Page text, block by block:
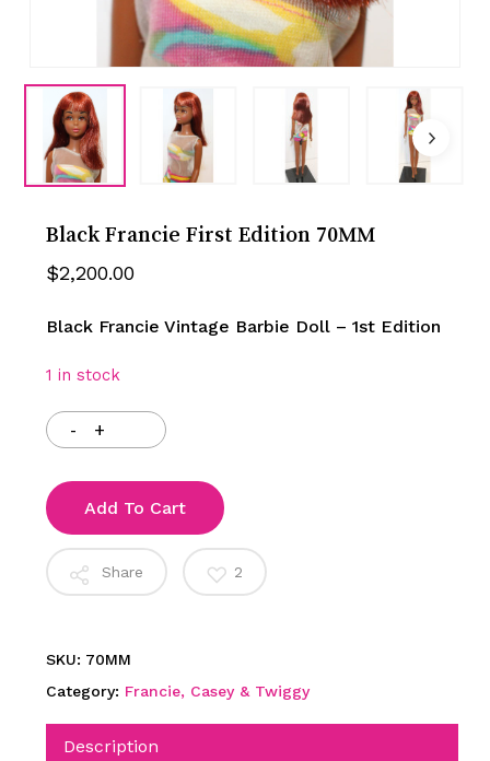
Black Francie First Edition 70MM
$2,200.00
Black Francie Vintage Barbie Doll – 1st Edition
1 in stock
Add To Cart
Share 2
SKU: 70MM
Category: Francie, Casey & Twiggy
Description